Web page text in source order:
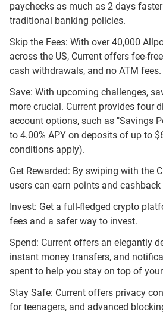
paychecks as much as 2 days
traditional banking policies.
Skip the Fees: With over 40,000
across the US, Current offers fee-
cash withdrawals, and no ATM fees.
Save: With upcoming challenges,
more crucial. Current provides four
account options, such as "Savings
to 4.00% APY on deposits of up to
conditions apply).
Get Rewarded: By swiping with the
users can earn points and
Invest: Get a full-fledged crypto
fees and a safer way to invest.
Spend: Current offers an elegantly
instant money transfers, and
spent to help you stay on top of
Stay Safe: Current offers privacy
for teenagers, and advanced